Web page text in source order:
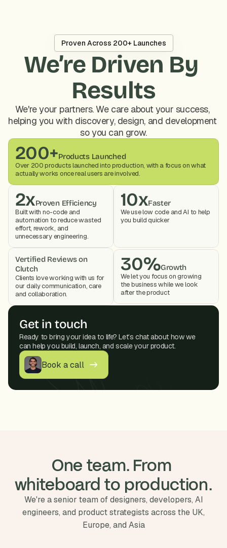
Proven Across 200+ Launches
We’re Driven By
Results
We're your partners. We care about your success,
helping you with discovery, design, and development
so you can grow.
2xProven Efficiency
Built with no-code and
automation to reduce wasted
effort, rework, and
unnecessary engineering.
200+Products Launched
Over 200 products launched into production, with a focus on what
actually works once real users are involved.
10xFaster
We use low code and AI to help
you build quicker
Vertified Reviews on
Clutch
Clients love working with us for
our daily communication, care
and collaboration.
30%Growth
We let you focus on growing
the business while we look
after the product
Get in touch
Ready to bring your idea to life? Let’s chat about how we
can help you build, launch, and scale your product.
Book a call
One team. From
whiteboard to production.
We're a senior team of designers, developers, AI
engineers, and product strategists across the UK,
Europe, and Asia